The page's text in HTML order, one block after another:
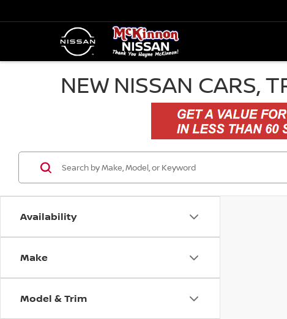
NEW NISSAN CARS,
Availability
Make
Model & Trim